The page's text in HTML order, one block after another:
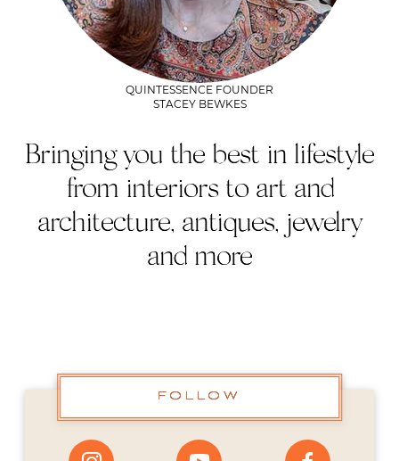
QUINTESSENCE FOUNDER
STACEY BEWKES
Bringing you the best in lifestyle
from interiors to art and
architecture, antiques, jewelry
and more
FOLLOW